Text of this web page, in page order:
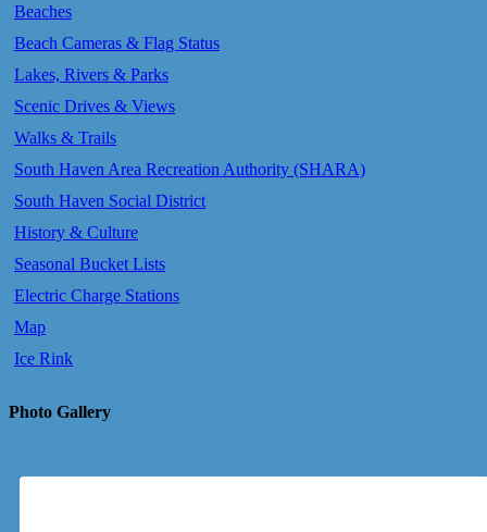
Beaches
Beach Cameras & Flag Status
Lakes, Rivers & Parks
Scenic Drives & Views
Walks & Trails
South Haven Area Recreation Authority (SHARA)
South Haven Social District
History & Culture
Seasonal Bucket Lists
Electric Charge Stations
Map
Ice Rink
Photo Gallery